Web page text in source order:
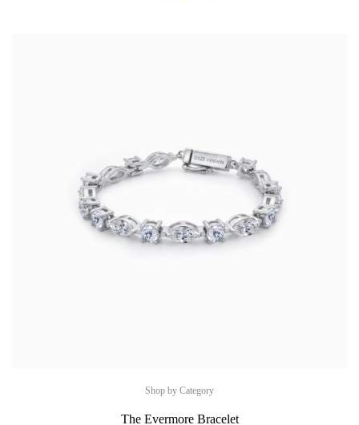
Shop by Category
The Evermore Bracelet